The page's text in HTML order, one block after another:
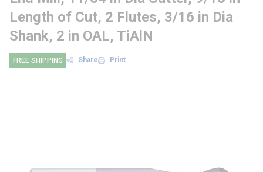
Length of Cut, 2 Flutes, 3/16 in Dia
Shank, 2 in OAL, TiAlN
FREE SHIPPING Share Print